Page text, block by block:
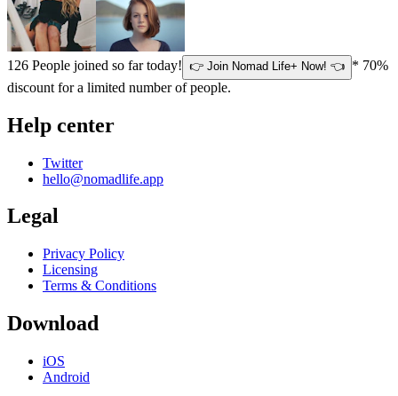
126 People joined so far today! 👉 Join Nomad Life+ Now! 👈 * 70%
discount for a limited number of people.
Help center
Twitter
hello@nomadlife.app
Legal
Privacy Policy
Licensing
Terms & Conditions
Download
iOS
Android